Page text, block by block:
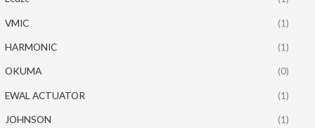
VMIC (1)
HARMONIC (1)
OKUMA (0)
EWAL ACTUATOR (1)
JOHNSON (1)